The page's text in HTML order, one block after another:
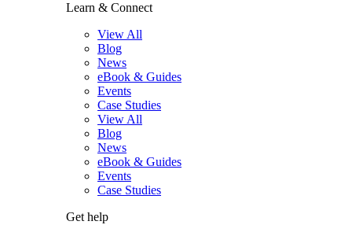
Learn & Connect
View All
Blog
News
eBook & Guides
Events
Case Studies
View All
Blog
News
eBook & Guides
Events
Case Studies
Get help